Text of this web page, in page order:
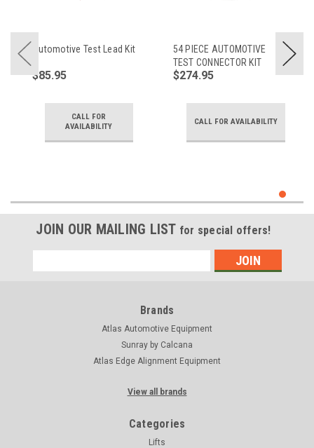
Automotive Test Lead Kit
$85.95
CALL FOR
AVAILABILITY
54 PIECE AUTOMOTIVE
TEST CONNECTOR KIT
$274.95
CALL FOR AVAILABILITY
JOIN OUR MAILING LIST for special offers!
Address
Brands
Atlas Automotive Equipment
Sunray by Calcana
Atlas Edge Alignment Equipment
View all brands
Categories
Lifts